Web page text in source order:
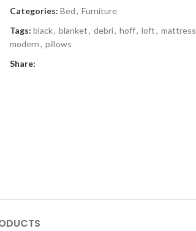
Categories: Bed, Furniture
Tags: black, blanket, debri, hoff, loft, mattress
modern, pillows
Share: